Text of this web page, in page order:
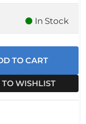
In Stock
TO CART
WISHLIST